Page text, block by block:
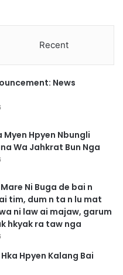
Recent
News
Myen Hpyen Nbungli
Wa Jahkrat Bun Nga
Ni Buga de bai n
tim, dum n ta n lu mat
ni law ai majaw, garum
hkyak ra taw nga
Hpyen Kalang Bai